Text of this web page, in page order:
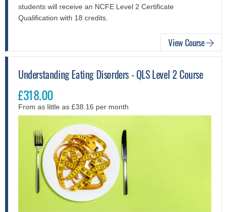
students will receive an NCFE Level 2 Certificate
Qualification with 18 credits.
View Course
Understanding Eating Disorders - QLS Level 2 Course
£318.00
From as little as £38.16 per month